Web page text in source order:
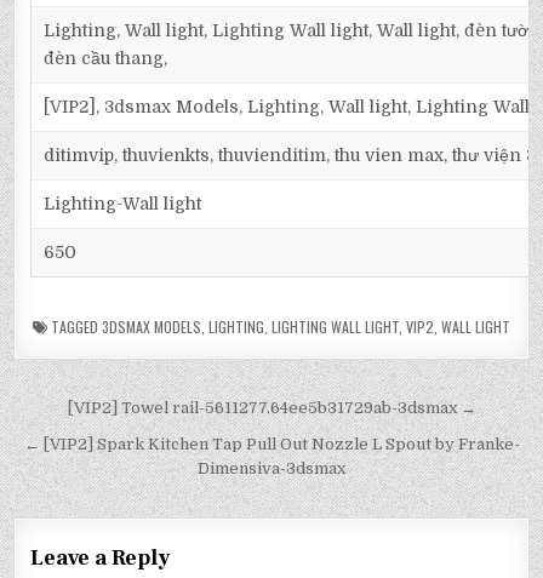
Lighting, Wall light, Lighting Wall light, Wall light, đèn
đèn cầu thang,
[VIP2], 3dsmax Models, Lighting, Wall light, Lighting Wall
ditimvip, thuvienkts, thuvienditim, thu vien max, thư viện
Lighting-Wall light
650
TAGGED 3DSMAX MODELS LIGHTING LIGHTING WALL LIGHT VIP2 WALL LIGHT
[VIP2] Towel rail-5611277.64ee5b31729ab-3dsmax →
← [VIP2] Spark Kitchen Tap Pull Out Nozzle L Spout by Franke-
Dimensiva-3dsmax
Leave a Reply